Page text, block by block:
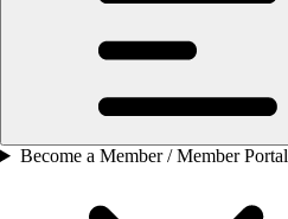
Become a Member / Member Portal